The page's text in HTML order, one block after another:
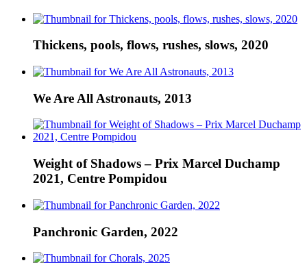
Thickens, pools, flows, rushes, slows, 2020
We Are All Astronauts, 2013
Weight of Shadows – Prix Marcel Duchamp
2021, Centre Pompidou
Panchronic Garden, 2022